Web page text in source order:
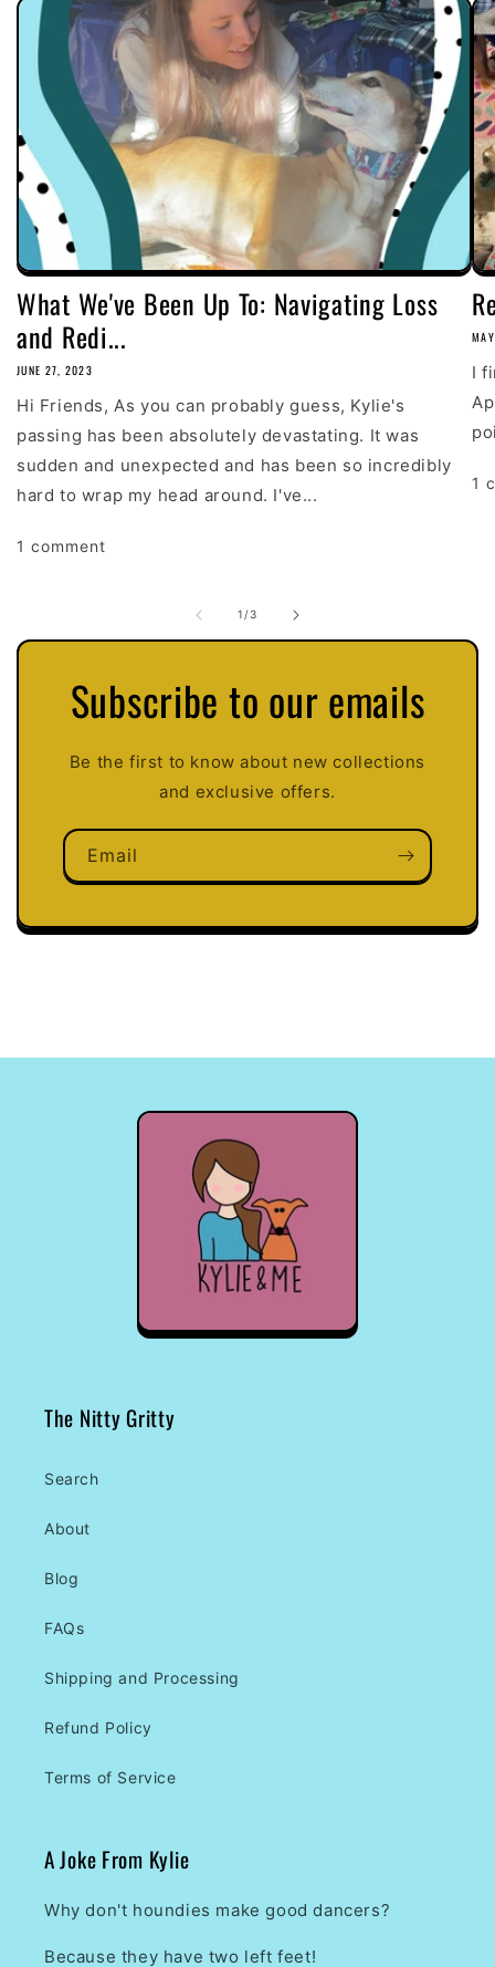
What We've Been Up To: Navigating Loss
and Redi...
JUNE 27, 2023
Hi Friends, As you can probably guess, Kylie's
passing has been absolutely devastating. It was
sudden and unexpected and has been so incredibly
hard to wrap my head around. I've...
1 comment
I
1
1 /of
3
Subscribe to our emails
Be the first to know about new collections
and exclusive offers.
Email
The Nitty Gritty
Search
About
Blog
FAQs
Shipping and Processing
Refund Policy
Terms of Service
A Joke From Kylie
Why don't houndies make good dancers?
Because they have two left feet!